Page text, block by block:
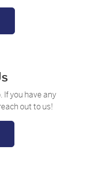
If you have any
out to us!